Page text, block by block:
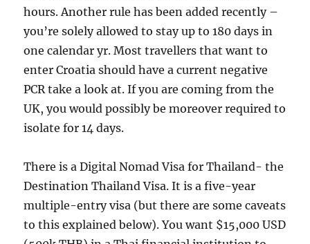
hours. Another rule has been added recently –
you’re solely allowed to stay up to 180 days in
one calendar yr. Most travellers that want to
enter Croatia should have a current negative
PCR take a look at. If you are coming from the
UK, you would possibly be moreover required to
isolate for 14 days.
There is a Digital Nomad Visa for Thailand- the
Destination Thailand Visa. It is a five-year
multiple-entry visa (but there are some caveats
to this explained below). You want $15,000 USD